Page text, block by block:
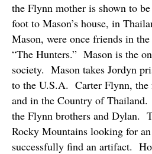
the Flynn mother is shown to
foot to Mason’s house, in
Mason, were once friends in
“The Hunters.” Mason is the
society. Mason takes Jordyn
to the U.S.A. Carter Flynn,
and in the Country of Thailand.
the Flynn brothers and Dylan.
Rocky Mountains looking for
successfully find an artifact.